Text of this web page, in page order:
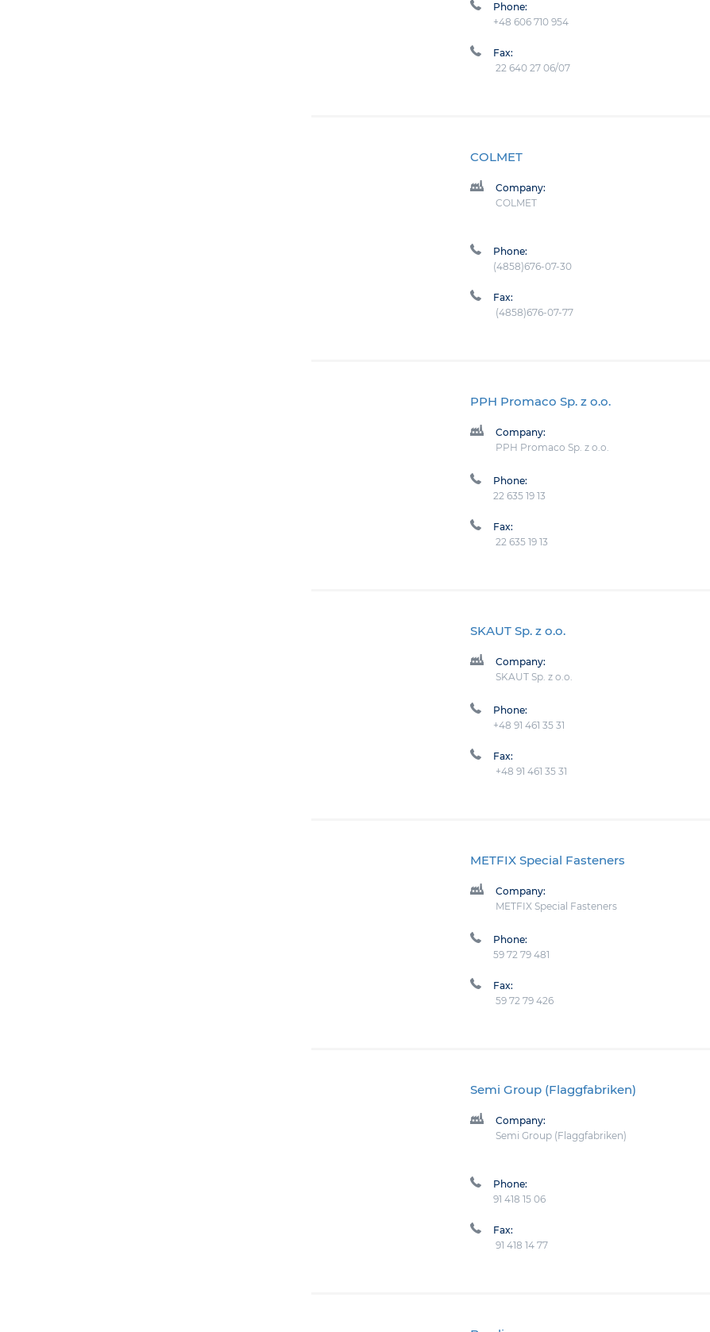
Phone:
+48 606 710 954
Fax:
22 640 27 06/07
COLMET
Company:
COLMET
Phone:
(4858)676-07-30
Fax:
(4858)676-07-77
PPH Promaco Sp. z o.o.
Company:
PPH Promaco Sp. z o.o.
Phone:
22 635 19 13
Fax:
22 635 19 13
SKAUT Sp. z o.o.
Company:
SKAUT Sp. z o.o.
Phone:
+48 91 461 35 31
Fax:
+48 91 461 35 31
METFIX Special Fasteners
Company:
METFIX Special Fasteners
Phone:
59 72 79 481
Fax:
59 72 79 426
Semi Group (Flaggfabriken)
Company:
Semi Group (Flaggfabriken)
Phone:
91 418 15 06
Fax:
91 418 14 77